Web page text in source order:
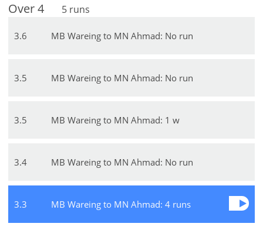
Over4 5 runs
3.6 MB Wareing to MN Ahmad: No run
3.5 MB Wareing to MN Ahmad: No run
3.5 MB Wareing to MN Ahmad: 1 w
3.4 MB Wareing to MN Ahmad: No run
3.3 MB Wareing to MN Ahmad: 4 runs